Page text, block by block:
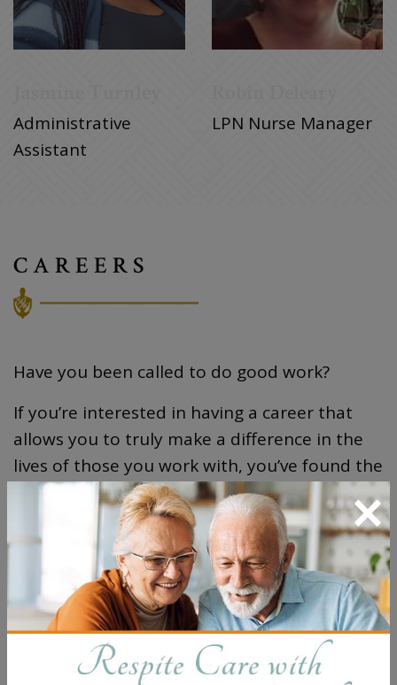
Administrative
Assistant
LPN Nurse Manager
CAREERS
Have you been called to do good work?
If you’re interested in having a career that
allows you to truly make a difference in the
lives of those you work with, you’ve found the
right place. We are always looking for caring
and compassionate people to join our family.
Fill out the form below if you’re interested in
joining us at Barton House Nashville!
First Name *
×